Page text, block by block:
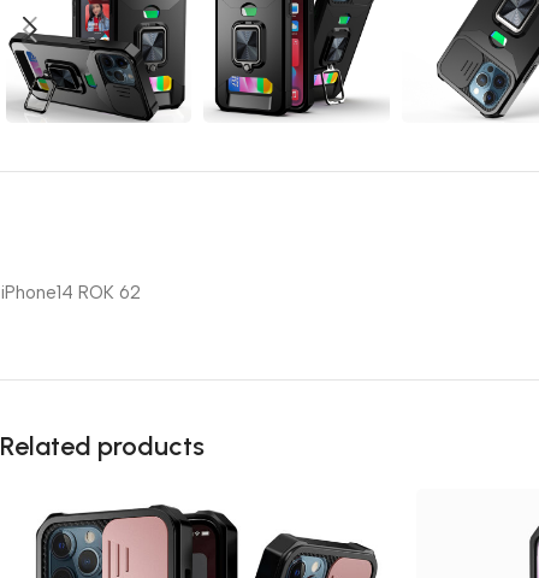
iPhone14 ROK 62
Related products